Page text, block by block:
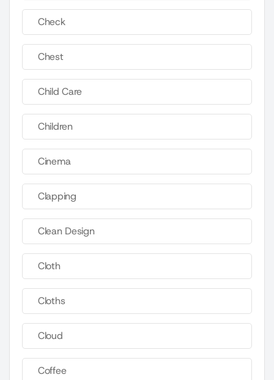
Check
Chest
Child Care
Children
Cinema
Clapping
Clean Design
Cloth
Cloths
Cloud
Coffee